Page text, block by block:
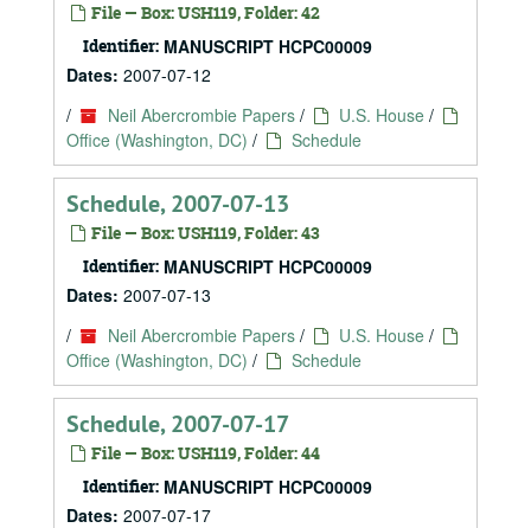
File — Box: USH119, Folder: 42
Identifier: MANUSCRIPT HCPC00009
Dates: 2007-07-12
/
Neil Abercrombie Papers / U.S. House /
Office (Washington, DC) / Schedule
Schedule, 2007-07-13
File — Box: USH119, Folder: 43
Identifier: MANUSCRIPT HCPC00009
Dates: 2007-07-13
/
Neil Abercrombie Papers / U.S. House /
Office (Washington, DC) / Schedule
Schedule, 2007-07-17
File — Box: USH119, Folder: 44
Identifier: MANUSCRIPT HCPC00009
Dates: 2007-07-17